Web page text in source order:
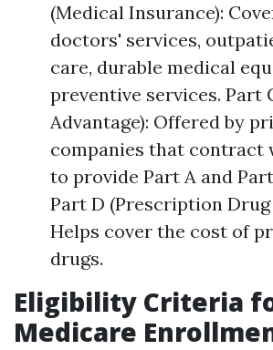
(Medical Insurance):
doctors' services,
care, durable medical
preventive services. Part
Advantage): Offered by
companies that contract
to provide Part A and
Part D (Prescription Drug
Helps cover the cost of
drugs.
Eligibility Criteria
Medicare